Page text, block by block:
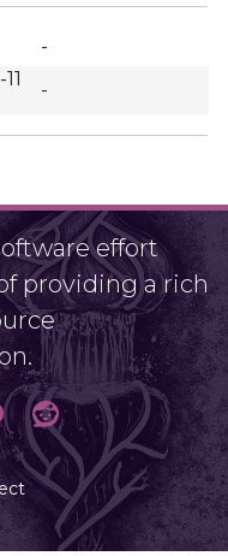
-
-
effort
providing a rich